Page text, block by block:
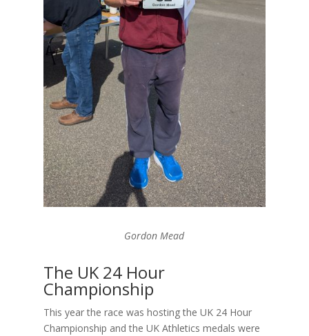
Gordon Mead
The UK 24 Hour
Championship
This year the race was hosting the UK 24 Hour
Championship and the UK Athletics medals were